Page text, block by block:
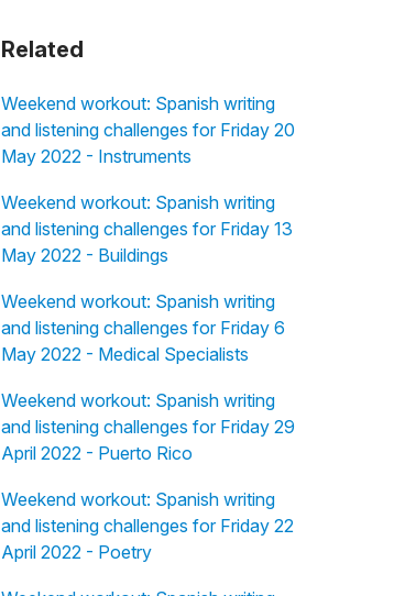
Related
Weekend workout: Spanish writing
and listening challenges for Friday 20
May 2022 - Instruments
Weekend workout: Spanish writing
and listening challenges for Friday 13
May 2022 - Buildings
Weekend workout: Spanish writing
and listening challenges for Friday 6
May 2022 - Medical Specialists
Weekend workout: Spanish writing
and listening challenges for Friday 29
April 2022 - Puerto Rico
Weekend workout: Spanish writing
and listening challenges for Friday 22
April 2022 - Poetry